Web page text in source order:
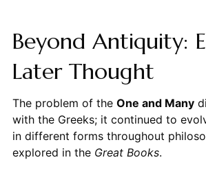
Beyond Antiquity:
Later Thought
The problem of the One and Many
with the Greeks; it continued to
in different forms throughout
explored in the Great Books.